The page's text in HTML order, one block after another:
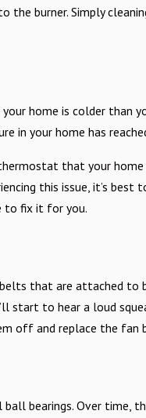
burner. Simply
home is colder than
your home has
that your home
this issue, it’s
to fix it for you.
that are attached
to hear a loud
off and replace the fan
bearings. Over time,